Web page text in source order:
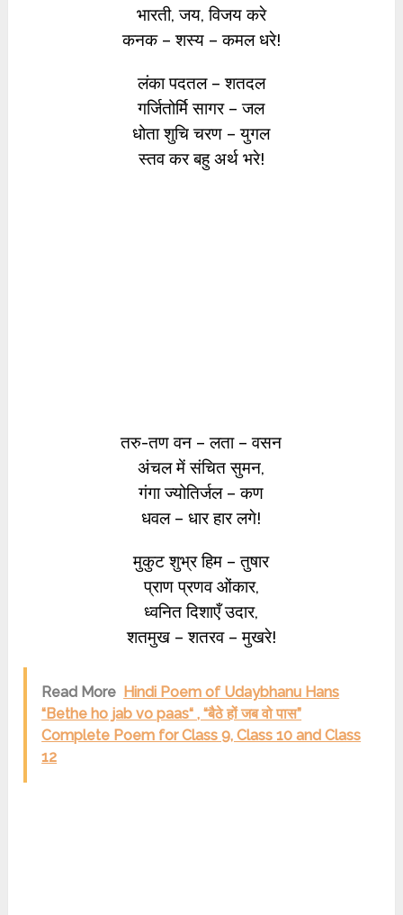
भारती, जय, विजय करे
कनक – शस्य – कमल धरे!
लंका पदतल – शतदल
गर्जितोर्मि सागर – जल
धोता शुचि चरण – युगल
स्तव कर बहु अर्थ भरे!
तरु-तण वन – लता – वसन
अंचल में संचित सुमन,
गंगा ज्योतिर्जल – कण
धवल – धार हार लगे!
मुकुट शुभ्र हिम – तुषार
प्राण प्रणव ओंकार,
ध्वनित दिशाएँ उदार,
शतमुख – शतरव – मुखरे!
Read More Hindi Poem of Udaybhanu Hans
“Bethe ho jab vo paas“ , “बैठे हों जब वो पास”
Complete Poem for Class 9, Class 10 and Class
12